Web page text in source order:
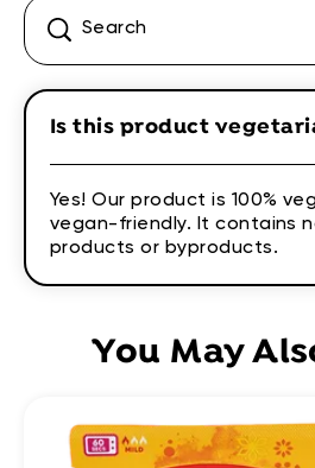
Is this product
Yes! Our product is 100%
vegan-friendly. It contains
products or byproducts.
You May